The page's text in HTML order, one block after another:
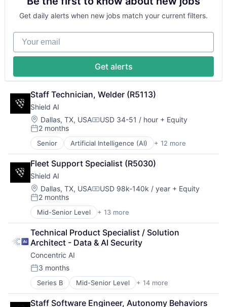
Security
Software
Machine Learning
National Security
Privacy and Security
Robotics
Science
Science and Engineering
Software
Transportation
Get daily alerts when new jobs match your current filters.
Your email
Get alerts
Staff Technician, Welder (R5113)
Shield AI
Location:
Dallas, TX, USACompensation:
USD 34-51 / hour + Equity
Posted:
2 months
Senior Artificial Intelligence (AI) + 12 more
Autonomous Vehicles
Drones
Government and Military
Machine Learning
National Security
Privacy and Security
Robotics
Science
Science and Engineering
Security
Software
Transportation
Fleet Support Specialist (R5030)
Shield AI
Location:
Dallas, TX, USACompensation:
USD 98k-140k / year + Equity
Posted:
2 months
Mid-Senior Level + 13 more
Artificial Intelligence (AI)
Autonomous Vehicles
Drones
Government and Military
Machine Learning
National Security
Privacy and Security
Robotics
Science
Technical Product Specialist / Solution
Architect - Data & AI Security
Concentric AI
Posted:
3 months
Series B Mid-Senior Level + 14 more
Artificial Intelligence (AI)
Computer and Network Security
Staff Software Engineer, Autonomy Behaviors